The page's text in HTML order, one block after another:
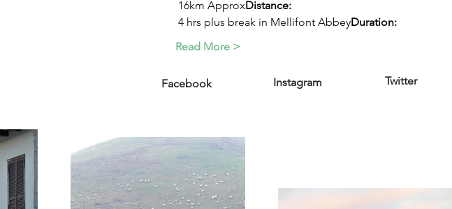
16km ApproxDistance:
4 hrs plus break in Mellifont AbbeyDuration:
Read More >
Facebook Instagram Twitter